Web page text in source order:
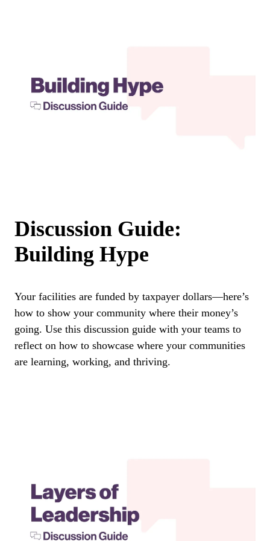
Discussion Guide:
Building Hype
Your facilities are funded by taxpayer dollars—here’s
how to show your community where their money’s
going. Use this discussion guide with your teams to
reflect on how to showcase where your communities
are learning, working, and thriving.